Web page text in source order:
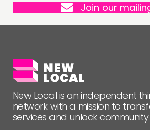
Join our
New Local is an independent
network with a mission to
services and unlock